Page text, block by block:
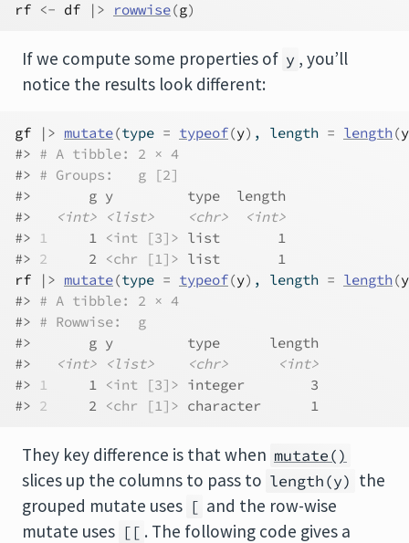
rf <- df |> rowwise(g)
If we compute some properties of y , you’ll
notice the results look different:
gf |> mutate(type = typeof(y) , length = length (y
#> # A tibble: 2 × 4
#> # Groups:   g [2]
#>       g y         type  length
#>
<int> <list> <chr>
<int>
#> 1
     1
<int [3]> list       1
#> 2
     2
<chr [1]> list       1
rf
|> mutate(type = typeof(y) , length = length (y
#> # A tibble: 2 × 4
#> # Rowwise:  g
#>       g y         type      length
#>
<int> <list> <chr>
<int>
#> 1
     1
<int [3]> integer        3
#> 2
     2
<chr [1]> character      1
They key difference is that when mutate()
slices up the columns to pass to length(y) the
grouped mutate uses [ and the row-wise
mutate uses [[ . The following code gives a